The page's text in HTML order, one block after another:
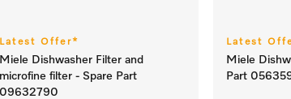
Latest Offer*
Miele Dishwasher Filter and
microfine filter - Spare Part
09632790
Latest
Miele
Part